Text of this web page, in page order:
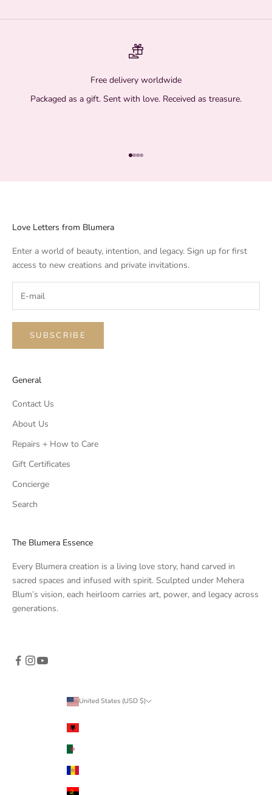
Free delivery worldwide
Packaged as a gift. Sent with love. Received as treasure.
Go to item 1
Go to item 2
Go to item 3
Go to item 4
Love Letters from Blumera
Enter a world of beauty, intention, and legacy. Sign up for first
access to new creations and private invitations.
SUBSCRIBE
General
Contact Us
About Us
Repairs + How to Care
Gift Certificates
Concierge
Search
The Blumera Essence
Every Blumera creation is a living love story, hand carved in
sacred spaces and infused with spirit. Sculpted under Mehera
Blum’s vision, each heirloom carries art, power, and legacy across
generations.
United States (USD $)